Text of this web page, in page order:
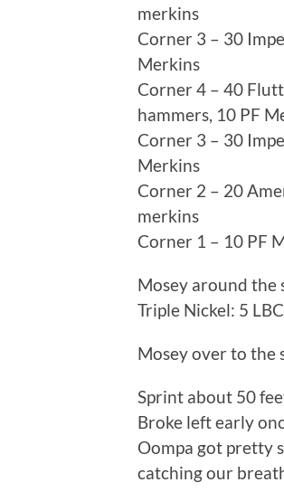
merkins
Corner 3 – 30
Merkins
Corner 4 – 40
hammers, 10 PF
Corner 3 – 30
Merkins
Corner 2 – 20
merkins
Corner 1 – 10 PF
Mosey around the
Triple Nickel: 5
Mosey over to the
Sprint about 50
Broke left early
Oompa got pretty
catching our